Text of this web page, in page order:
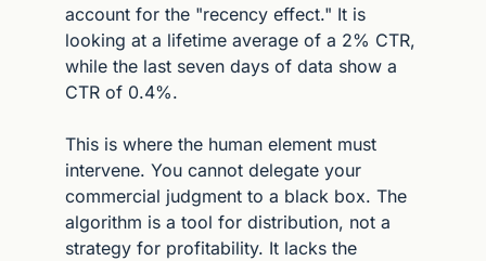
account for the "recency effect." It is
looking at a lifetime average of a 2% CTR,
while the last seven days of data show a
CTR of 0.4%.
This is where the human element must
intervene. You cannot delegate your
commercial judgment to a black box. The
algorithm is a tool for distribution, not a
strategy for profitability. It lacks the